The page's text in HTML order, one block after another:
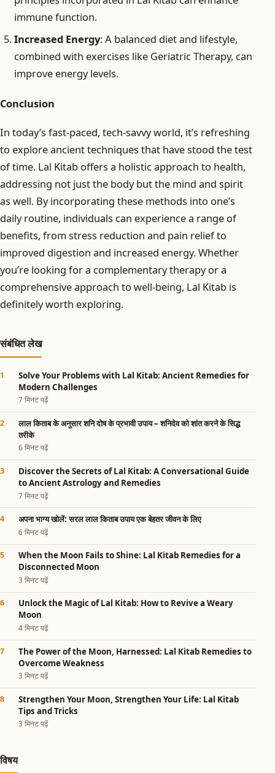
immune function.
Increased Energy: A balanced diet and lifestyle,
combined with exercises like Geriatric Therapy, can
improve energy levels.
Conclusion
In today’s fast-paced, tech-savvy world, it’s refreshing
to explore ancient techniques that have stood the test
of time. Lal Kitab offers a holistic approach to health,
addressing not just the body but the mind and spirit
as well. By incorporating these methods into one’s
daily routine, individuals can experience a range of
benefits, from stress reduction and pain relief to
improved digestion and increased energy. Whether
you’re looking for a complementary therapy or a
comprehensive approach to well-being, Lal Kitab is
definitely worth exploring.
संबंधित लेख
Solve Your Problems with Lal Kitab: Ancient Remedies for
Modern Challenges
7 मिनट पढ़ें
लाल किताब के अनुसार शनि दोष के प्रभावी उपाय – शनिदेव को शांत करने के सिद्ध
तरीके
6 मिनट पढ़ें
Discover the Secrets of Lal Kitab: A Conversational Guide
to Ancient Astrology and Remedies
7 मिनट पढ़ें
अपना भाग्य खोलें: सरल लाल किताब उपाय एक बेहतर जीवन के लिए
6 मिनट पढ़ें
When the Moon Fails to Shine: Lal Kitab Remedies for a
Disconnected Moon
3 मिनट पढ़ें
Unlock the Magic of Lal Kitab: How to Revive a Weary
Moon
4 मिनट पढ़ें
The Power of the Moon, Harnessed: Lal Kitab Remedies to
Overcome Weakness
3 मिनट पढ़ें
Strengthen Your Moon, Strengthen Your Life: Lal Kitab
Tips and Tricks
3 मिनट पढ़ें
विषय